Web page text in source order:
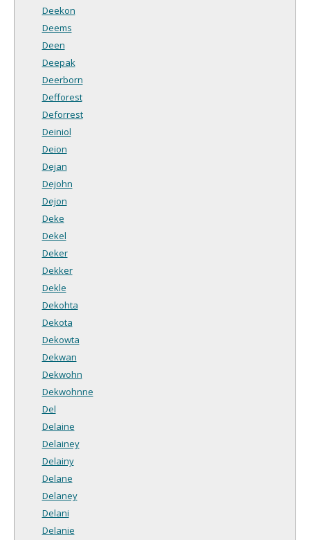
Deekon
Deems
Deen
Deepak
Deerborn
Defforest
Deforrest
Deiniol
Deion
Dejan
Dejohn
Dejon
Deke
Dekel
Deker
Dekker
Dekle
Dekohta
Dekota
Dekowta
Dekwan
Dekwohn
Dekwohnne
Del
Delaine
Delainey
Delainy
Delane
Delaney
Delani
Delanie